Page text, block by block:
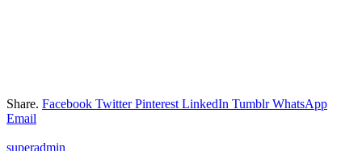
Share. Facebook Twitter Pinterest LinkedIn Tumblr WhatsApp
Email
superadmin